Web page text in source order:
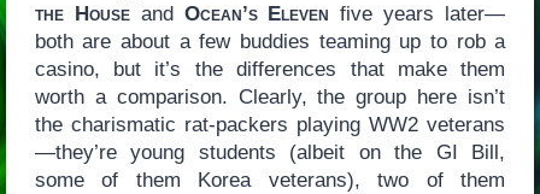
the Houseand Ocean’s Eleven five years later—
both are about a few buddies teaming up to rob a
casino, but it’s the differences that make them
worth a comparison. Clearly, the group here isn’t
the charismatic rat-packers playing WW2 veterans
—they’re young students (albeit on the GI Bill,
some of them Korea veterans), two of them